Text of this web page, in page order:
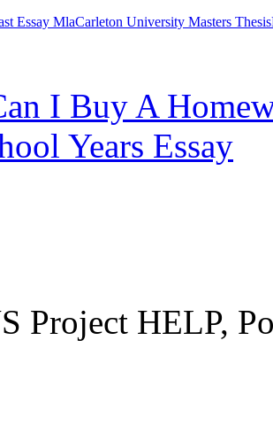
Essay MlaCarleton University Masters Thesis
I Buy A
Years Essay
Project HELP,